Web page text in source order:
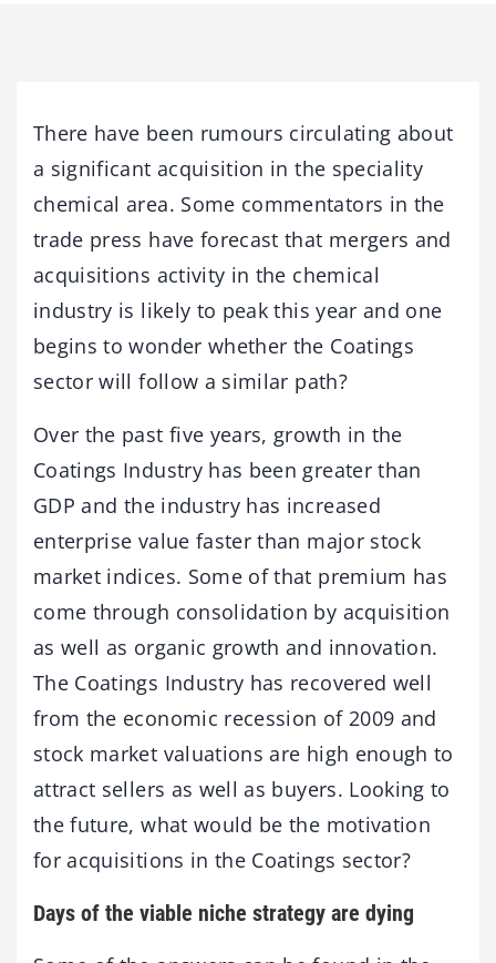
There have been rumours circulating about
a significant acquisition in the speciality
chemical area. Some commentators in the
trade press have forecast that mergers and
acquisitions activity in the chemical
industry is likely to peak this year and one
begins to wonder whether the Coatings
sector will follow a similar path?
Over the past five years, growth in the
Coatings Industry has been greater than
GDP and the industry has increased
enterprise value faster than major stock
market indices. Some of that premium has
come through consolidation by acquisition
as well as organic growth and innovation.
The Coatings Industry has recovered well
from the economic recession of 2009 and
stock market valuations are high enough to
attract sellers as well as buyers. Looking to
the future, what would be the motivation
for acquisitions in the Coatings sector?
Days of the viable niche strategy are dying